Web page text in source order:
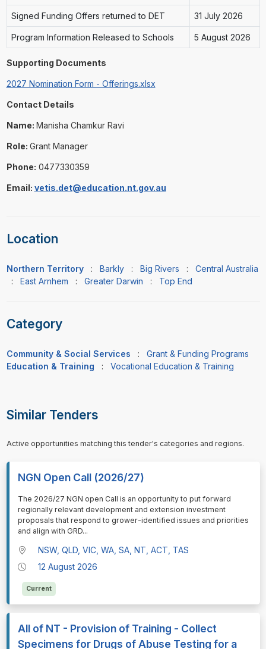
Signed Funding Offers returned to DET 31 July 2026
Program Information Released to Schools 5 August 2026
Supporting Documents
2027 Nomination Form - Offerings.xlsx
Contact Details
Name: Manisha Chamkur Ravi
Role: Grant Manager
Phone: 0477330359
Email: vetis.det@education.nt.gov.au
Location
Northern Territory : Barkly: Big Rivers : Central Australia
: East Arnhem : Greater Darwin : Top End
Category
Community & Social Services : Grant & Funding Programs
Education & Training
: Vocational Education & Training
Similar Tenders
Active opportunities matching this tender's categories and regions.
NGN Open Call (2026/27)
⁠⁠⁠The 2026/27 NGN open Call is an opportunity to put forward
regionally relevant development and extension investment
proposals that respond to grower-identified issues and priorities
and align with GRD...
NSW, QLD, VIC, WA, SA, NT, ACT, TAS
12 August 2026
Current
All of NT - Provision of Training - Collect
Specimens for Drugs of Abuse Testing for a